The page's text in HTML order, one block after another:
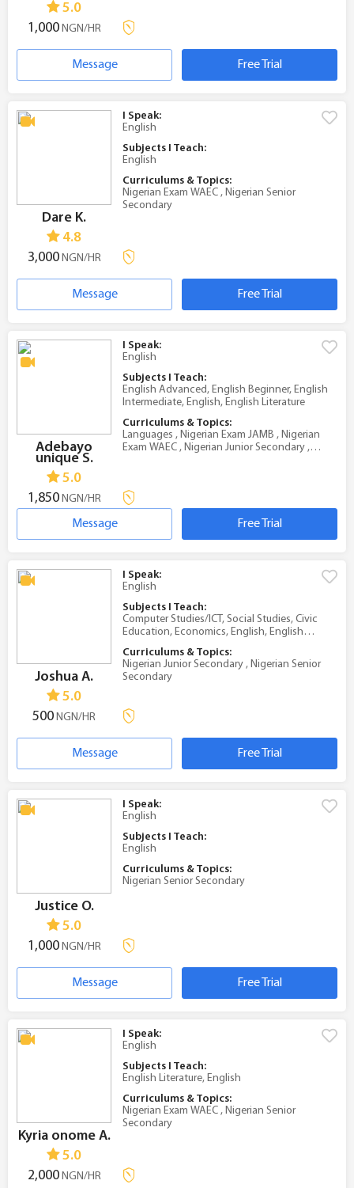
5.0
1,000 NGN/HR
Message Free Trial
Dare K.
4.8
3,000 NGN/HR
Message Free Trial
I Speak:
English
Subjects I Teach:
English
Curriculums & Topics:
Nigerian Exam WAEC , Nigerian Senior
Secondary
Adebayo
unique S.
5.0
1,850 NGN/HR
Message Free Trial
I Speak:
English
Subjects I Teach:
English Advanced, English Beginner, English
Intermediate, English, English Literature
Curriculums & Topics:
Languages , Nigerian Exam JAMB , Nigerian
Exam WAEC , Nigerian Junior Secondary ,
Joshua A.
5.0
500 NGN/HR
Message Free Trial
I Speak:
English
Subjects I Teach:
Computer Studies/ICT, Social Studies, Civic
Education, Economics, English, English
Literature
Curriculums & Topics:
Nigerian Junior Secondary , Nigerian Senior
Secondary
Justice O.
5.0
1,000 NGN/HR
Message Free Trial
I Speak:
English
Subjects I Teach:
English
Curriculums & Topics:
Nigerian Senior Secondary
Kyria onome A.
5.0
2,000 NGN/HR
I Speak:
English
Subjects I Teach:
English Literature, English
Curriculums & Topics:
Nigerian Exam WAEC , Nigerian Senior
Secondary